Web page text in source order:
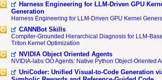
Harness Engineering for LLM-Driven GPU
Generation
Harness Engineering for LLM-Driven GPU Kernel
CANNBot Skills
Compiler-Grounded Hierarchical Diagnosis for LLM-
Triton Kernel Optimization
NVIDIA Object Oriented Agents
NVIDIA-labs OO Agents: Native Python Object-Oriented
UniCoder: Unified Visual-to-Code Generation